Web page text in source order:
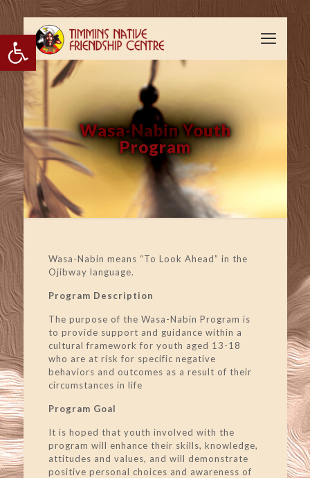
Open toolbar
Wasa-Nabin Youth
Program
Wasa-Nabin means “To Look Ahead” in the
Ojibway language.
Program Description
The purpose of the Wasa-Nabin Program is
to provide support and guidance within a
cultural framework for youth aged 13-18
who are at risk for specific negative
behaviors and outcomes as a result of their
circumstances in life
Program Goal
It is hoped that youth involved with the
program will enhance their skills, knowledge,
attitudes and values, and will demonstrate
positive personal choices and awareness of